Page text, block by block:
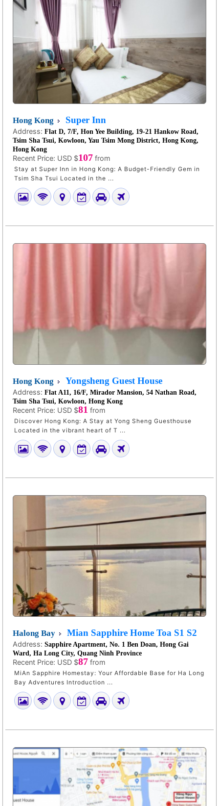
Hong Kong Super Inn
Address: Flat D, 7/F, Hon Yee Building, 19-21 Hankow Road,
Tsim Sha Tsui, Kowloon, Yau Tsim Mong District, Hong Kong,
Hong Kong
Recent Price: USD $107 from
Stay at Super Inn in Hong Kong: A Budget-Friendly Gem in
Tsim Sha Tsui Located in the ...
Hong Kong Yongsheng Guest House
Address: Flat A11, 16/F, Mirador Mansion, 54 Nathan Road,
Tsim Sha Tsui, Kowloon, Hong Kong
Recent Price: USD $81 from
Discover Hong Kong: A Stay at Yong Sheng Guesthouse
Located in the vibrant heart of T ...
Halong Bay Mian Sapphire Home Toa S1 S2
Address: Sapphire Apartment, No. 1 Ben Doan, Hong Gai
Ward, Ha Long City, Quang Ninh Province
Recent Price: USD $87 from
MiAn Sapphire Homestay: Your Affordable Base for Ha Long
Bay Adventures Introduction ...